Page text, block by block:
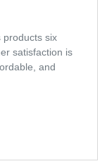
products six
satisfaction is
and